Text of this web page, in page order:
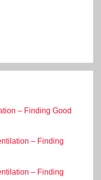
– Finding Good
– Finding
– Finding